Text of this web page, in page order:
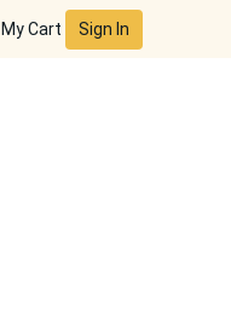
My Cart Sign In